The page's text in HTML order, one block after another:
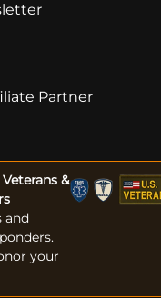
Partner
&
and
your